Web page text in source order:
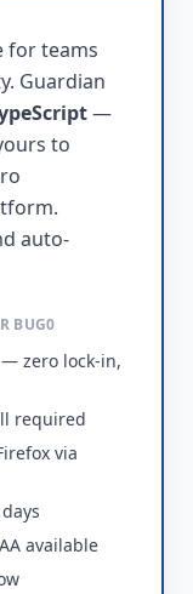
for teams
Guardian
—
to
auto-
BUG0
zero lock-in,
required
via
available